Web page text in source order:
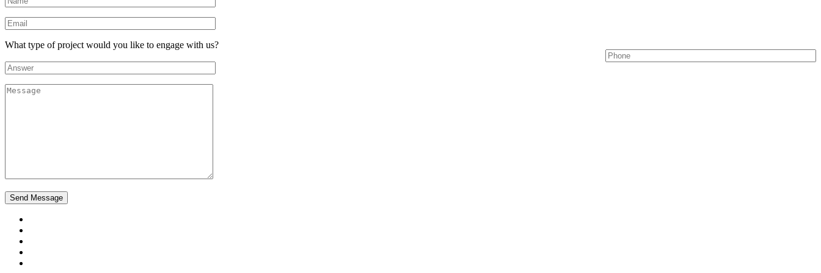
What type of project would you like to engage with us?